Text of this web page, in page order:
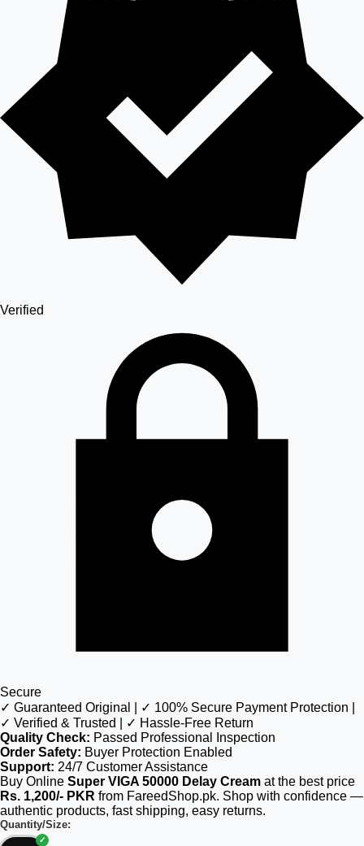
Verified
Secure
✓ Guaranteed Original | ✓ 100% Secure Payment Protection |
✓ Verified & Trusted | ✓ Hassle-Free Return
Quality Check: Passed Professional Inspection
Order Safety: Buyer Protection Enabled
Support: 24/7 Customer Assistance
Buy Online Super VIGA 50000 Delay Cream at the best price
Rs. 1,200/- PKR from FareedShop.pk. Shop with confidence —
authentic products, fast shipping, easy returns.
Quantity/Size: